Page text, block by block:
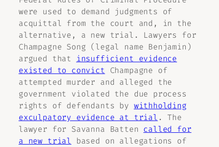
were used to demand judgments of
acquittal from the court and, in the
alternative, a new trial. Lawyers for
Champagne Song (legal name Benjamin)
argued that
insufficient evidence
existed to convict Champagne of
attempted murder and alleged the
government violated the due process
rights of defendants by withholding
exculpatory evidence at trial . The
lawyer for Savanna Batten called for
a new trial based on allegations of